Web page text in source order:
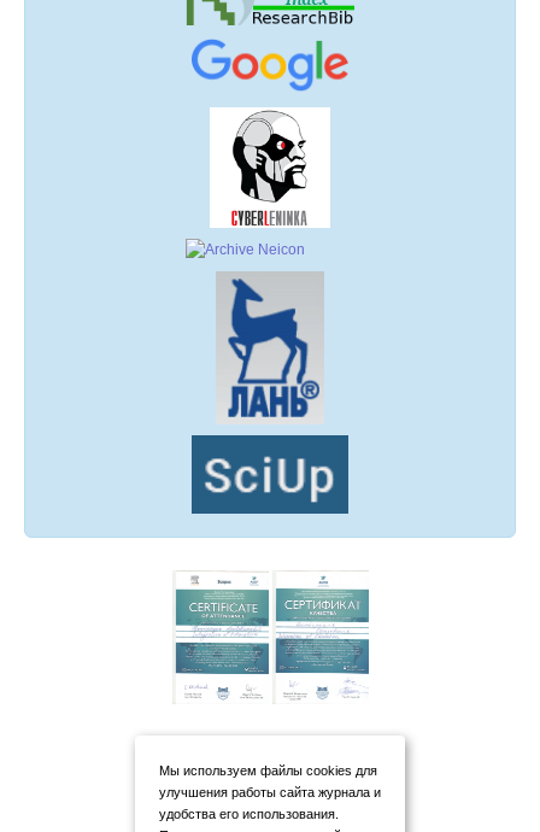
Мы используем файлы cookies для
улучшения работы сайта журнала и
удобства его использования.